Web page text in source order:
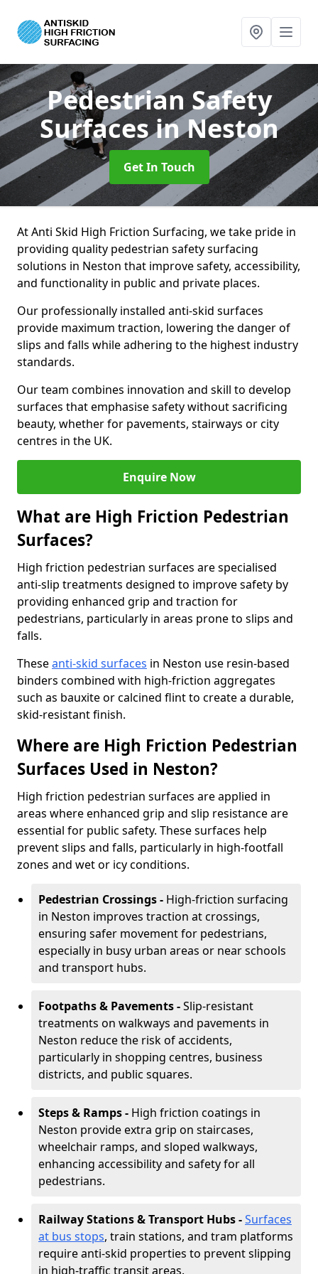
Pedestrian Safety
Surfacesin Neston
Get In Touch
At Anti Skid High Friction Surfacing, we take pride in
providing quality pedestrian safety surfacing
solutions in Neston that improve safety, accessibility,
and functionality in public and private places.
Our professionally installed anti-skid surfaces
provide maximum traction, lowering the danger of
slips and falls while adhering to the highest industry
standards.
Our team combines innovation and skill to develop
surfaces that emphasise safety without sacrificing
beauty, whether for pavements, stairways or city
centres in the UK.
Enquire Now
What are High Friction Pedestrian
Surfaces?
High friction pedestrian surfaces are specialised
anti-slip treatments designed to improve safety by
providing enhanced grip and traction for
pedestrians, particularly in areas prone to slips and
falls.
Theseanti-skid surfaces in Neston use resin-based
binders combined with high-friction aggregates
such as bauxite or calcined flint to create a durable,
skid-resistant finish.
Where are High Friction Pedestrian
Surfaces Used in Neston?
High friction pedestrian surfaces are applied in
areas where enhanced grip and slip resistance are
essential for public safety. These surfaces help
prevent slips and falls, particularly in high-footfall
zones and wet or icy conditions.
Pedestrian Crossings - High-friction surfacing
in Neston improves traction at crossings,
ensuring safer movement for pedestrians,
especially in busy urban areas or near schools
and transport hubs.
Footpaths & Pavements -Slip-resistant
treatments on walkways and pavements in
Neston reduce the risk of accidents,
particularly in shopping centres, business
districts, and public squares.
Steps & Ramps - High friction coatings in
Neston provide extra grip on staircases,
wheelchair ramps, and sloped walkways,
enhancing accessibility and safety for all
pedestrians.
Railway Stations & Transport Hubs -Surfaces
at bus stops, train stations, and tram platforms
require anti-skid properties to prevent slipping
in high-traffic transit areas.